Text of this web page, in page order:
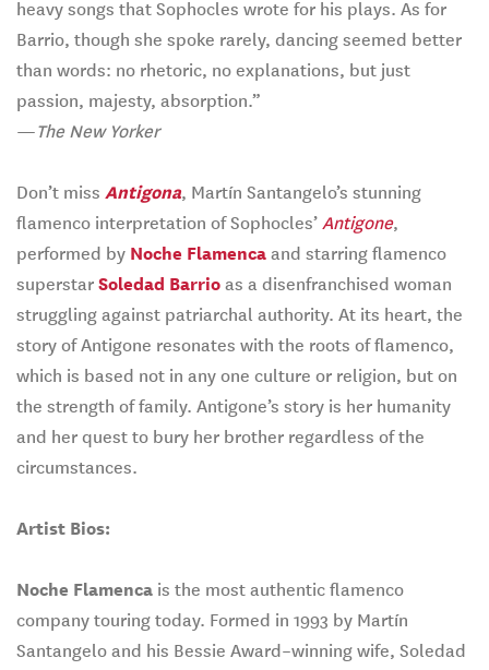
heavy songs that Sophocles wrote for his plays. As for
Barrio, though she spoke rarely, dancing seemed better
than words: no rhetoric, no explanations, but just
passion, majesty, absorption.”
—The New Yorker
Don’t miss Antigona, Martín Santangelo’s stunning
flamenco interpretation of Sophocles’ Antigone,
performed by Noche Flamenca and starring flamenco
superstar Soledad Barrio as a disenfranchised woman
struggling against patriarchal authority. At its heart, the
story of Antigone resonates with the roots of flamenco,
which is based not in any one culture or religion, but on
the strength of family. Antigone’s story is her humanity
and her quest to bury her brother regardless of the
circumstances.
Artist Bios:
Noche Flamenca is the most authentic flamenco
company touring today. Formed in 1993 by Martín
Santangelo and his Bessie Award–winning wife, Soledad